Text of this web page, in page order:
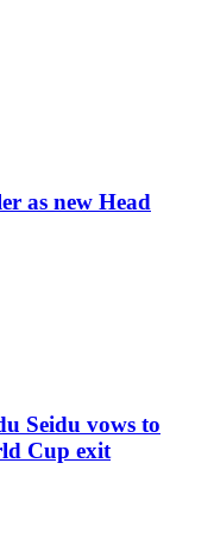
as new Head
Seidu vows to
Cup exit